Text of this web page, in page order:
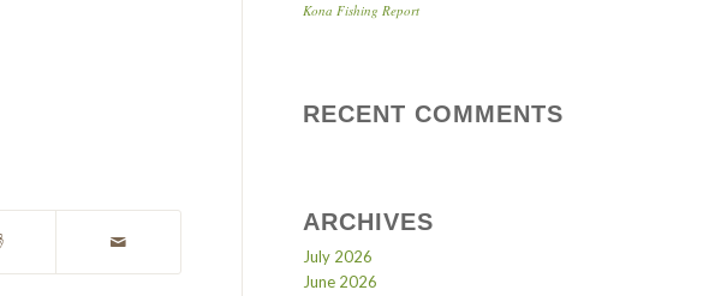
Kona Fishing Report
RECENT COMMENTS
ARCHIVES
July 2026
June 2026